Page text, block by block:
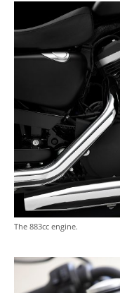
The 883cc engine.